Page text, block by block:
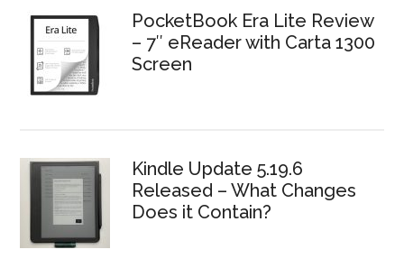
PocketBook Era Lite Review
– 7″ eReader with Carta 1300
Screen
Kindle Update 5.19.6
Released – What Changes
Does it Contain?